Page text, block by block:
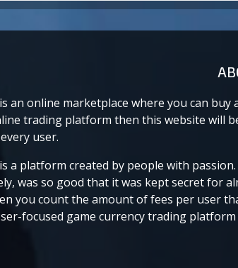
an online marketplace where you can
trading platform then this website will
user.
a platform created by people with
was so good that it was kept secret for
you count the amount of fees per user
focused game currency trading platform